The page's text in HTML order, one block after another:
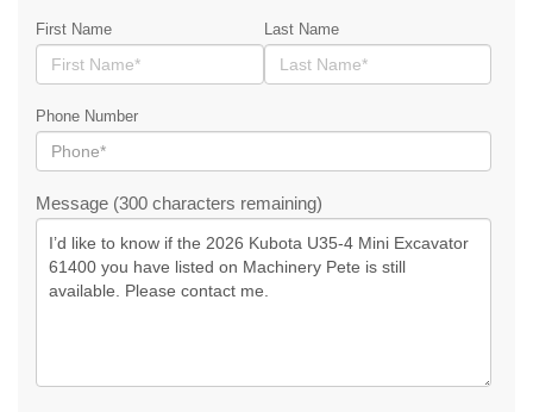
First Name Last Name
Phone Number
Message (300 characters remaining)